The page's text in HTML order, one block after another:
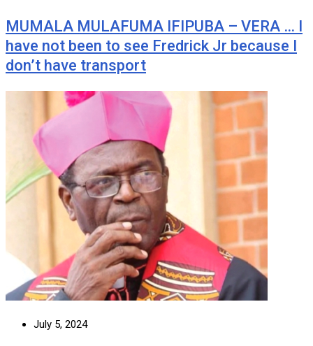
MUMALA MULAFUMA IFIPUBA – VERA … I
have not been to see Fredrick Jr because I
don’t have transport
July 5, 2024